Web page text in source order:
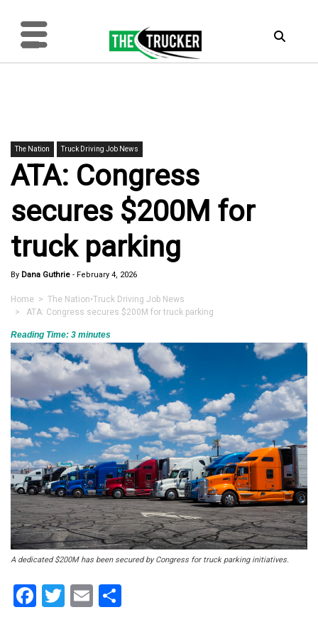
The Nation Truck Driving Job News
ATA: Congress
secures $200M for
truck parking
By Dana Guthrie - February 4, 2026
Home > The Nation•Truck Driving Job News
> ATA: Congress secures $200M for truck parking
Reading Time: 3 minutes
A dedicated $200M has been secured by Congress for truck parking initiatives.
Facebook
Twitter
Email